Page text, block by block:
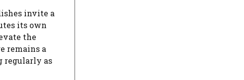
invite a
its own
the
remains a
regularly as